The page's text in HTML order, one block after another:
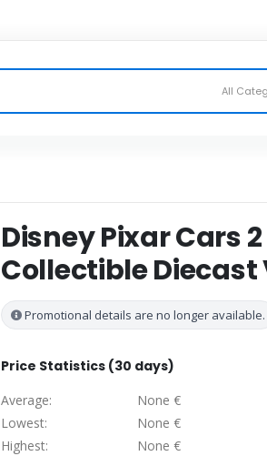
Disney Pixar Cars
Collectible Diecast
Promotional details are no longer available.
Price Statistics (30 days)
Average:
None €
Lowest:
None €
Highest:
None €